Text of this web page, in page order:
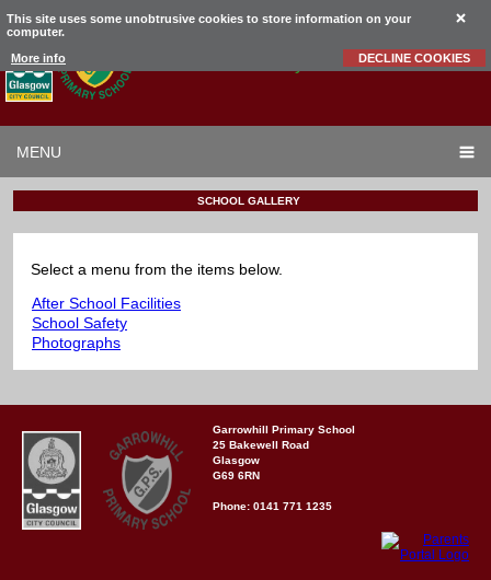
This site uses some unobtrusive cookies to store information on your
computer.
More info DECLINE COOKIES
Primary School
MENU
SCHOOL GALLERY
Select a menu from the items below.
After School Facilities
School Safety
Photographs
Garrowhill Primary School
25 Bakewell Road
Glasgow
G69 6RN
Phone: 0141 771 1235